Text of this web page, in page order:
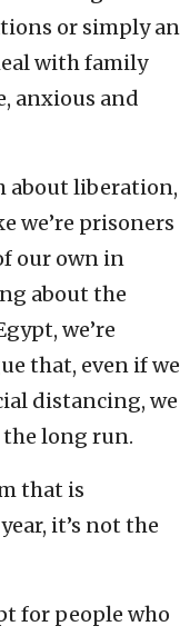
or simply an
with family
anxious and
about liberation,
we’re prisoners
our own in
about the
we’re
that, even if we
distancing, we
the long run.
that is
it’s not the
for people who